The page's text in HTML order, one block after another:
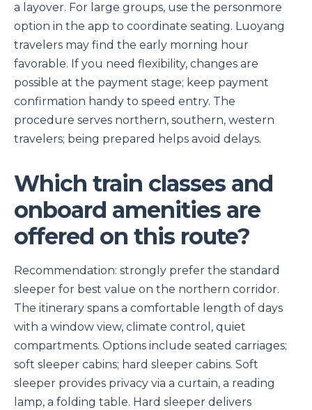
a layover. For large groups, use the personmore
option in the app to coordinate seating. Luoyang
travelers may find the early morning hour
favorable. If you need flexibility, changes are
possible at the payment stage; keep payment
confirmation handy to speed entry. The
procedure serves northern, southern, western
travelers; being prepared helps avoid delays.
Which train classes and
onboard amenities are
offered on this route?
Recommendation: strongly prefer the standard
sleeper for best value on the northern corridor.
The itinerary spans a comfortable length of days
with a window view, climate control, quiet
compartments. Options include seated carriages;
soft sleeper cabins; hard sleeper cabins. Soft
sleeper provides privacy via a curtain, a reading
lamp, a folding table. Hard sleeper delivers